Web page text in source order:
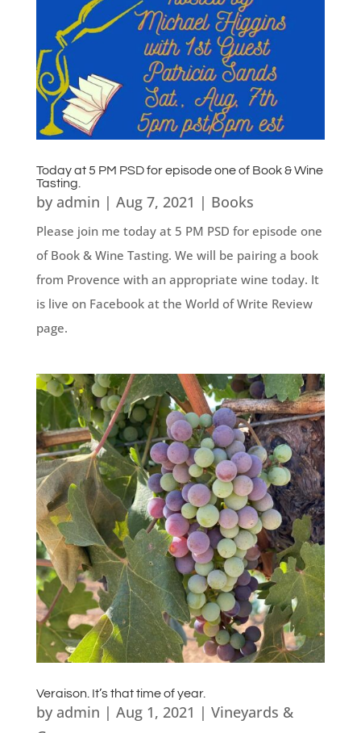
Today at 5 PM PSD for episode one of Book & Wine
Tasting.
by admin | Aug 7, 2021 | Books
Please join me today at 5 PM PSD for episode one
of Book & Wine Tasting. We will be pairing a book
from Provence with an appropriate wine today. It
is live on Facebook at the World of Write Review
page.
Veraison. It’s that time of year.
by admin | Aug 1, 2021 | Vineyards &